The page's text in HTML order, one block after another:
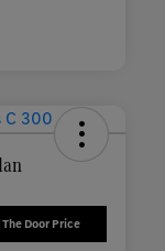
Door Price